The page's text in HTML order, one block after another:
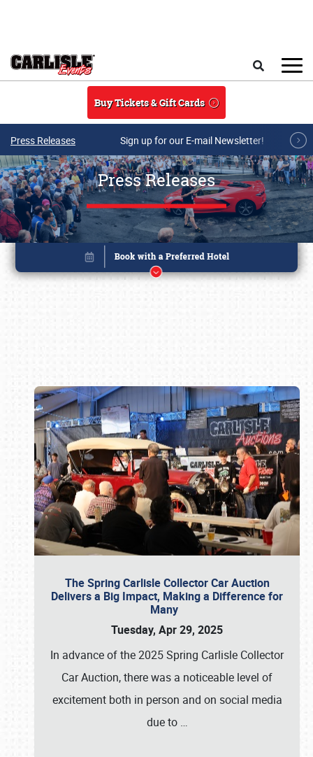
Buy Tickets & Gift Cards
Press Releases Sign up for our E-mail Newsletter!
Press Releases
The Spring Carlisle Collector Car Auction
Delivers a Big Impact, Making a Difference for
Many
Tuesday, Apr 29, 2025
In advance of the 2025 Spring Carlisle Collector
Car Auction, there was a noticeable level of
excitement both in person and on social media
due to …
Book online or call (800) 216-1876